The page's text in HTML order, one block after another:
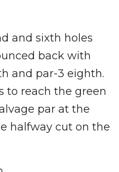
and sixth holes
back with
and par-3 eighth.
to reach the green
par at the
halfway cut on the